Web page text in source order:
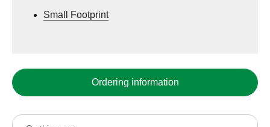
Small Footprint
Ordering information